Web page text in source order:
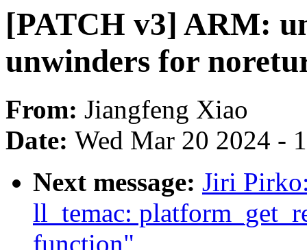
[PATCH v3] ARM:
unwinders for
From: Jiangfeng Xiao
Date: Wed Mar 20 2024 -
Next message: Jiri
ll_temac:
function"